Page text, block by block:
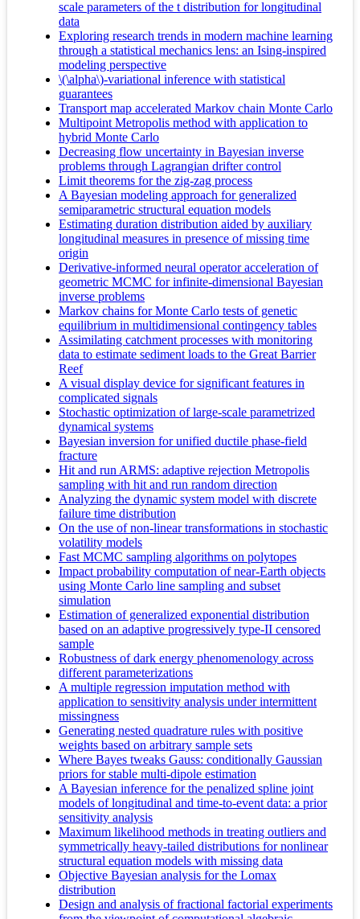
scale parameters of the t distribution for longitudinal
data
Exploring research trends in modern machine learning
through a statistical mechanics lens: an Ising-inspired
modeling perspective
\(\alpha\)-variational inference with statistical
guarantees
Transport map accelerated Markov chain Monte Carlo
Multipoint Metropolis method with application to
hybrid Monte Carlo
Decreasing flow uncertainty in Bayesian inverse
problems through Lagrangian drifter control
Limit theorems for the zig-zag process
A Bayesian modeling approach for generalized
semiparametric structural equation models
Estimating duration distribution aided by auxiliary
longitudinal measures in presence of missing time
origin
Derivative-informed neural operator acceleration of
geometric MCMC for infinite-dimensional Bayesian
inverse problems
Markov chains for Monte Carlo tests of genetic
equilibrium in multidimensional contingency tables
Assimilating catchment processes with monitoring
data to estimate sediment loads to the Great Barrier
Reef
A visual display device for significant features in
complicated signals
Stochastic optimization of large-scale parametrized
dynamical systems
Bayesian inversion for unified ductile phase-field
fracture
Hit and run ARMS: adaptive rejection Metropolis
sampling with hit and run random direction
Analyzing the dynamic system model with discrete
failure time distribution
On the use of non-linear transformations in stochastic
volatility models
Fast MCMC sampling algorithms on polytopes
Impact probability computation of near-Earth objects
using Monte Carlo line sampling and subset
simulation
Estimation of generalized exponential distribution
based on an adaptive progressively type-II censored
sample
Robustness of dark energy phenomenology across
different parameterizations
A multiple regression imputation method with
application to sensitivity analysis under intermittent
missingness
Generating nested quadrature rules with positive
weights based on arbitrary sample sets
Where Bayes tweaks Gauss: conditionally Gaussian
priors for stable multi-dipole estimation
A Bayesian inference for the penalized spline joint
models of longitudinal and time-to-event data: a prior
sensitivity analysis
Maximum likelihood methods in treating outliers and
symmetrically heavy-tailed distributions for nonlinear
structural equation models with missing data
Objective Bayesian analysis for the Lomax
distribution
Design and analysis of fractional factorial experiments